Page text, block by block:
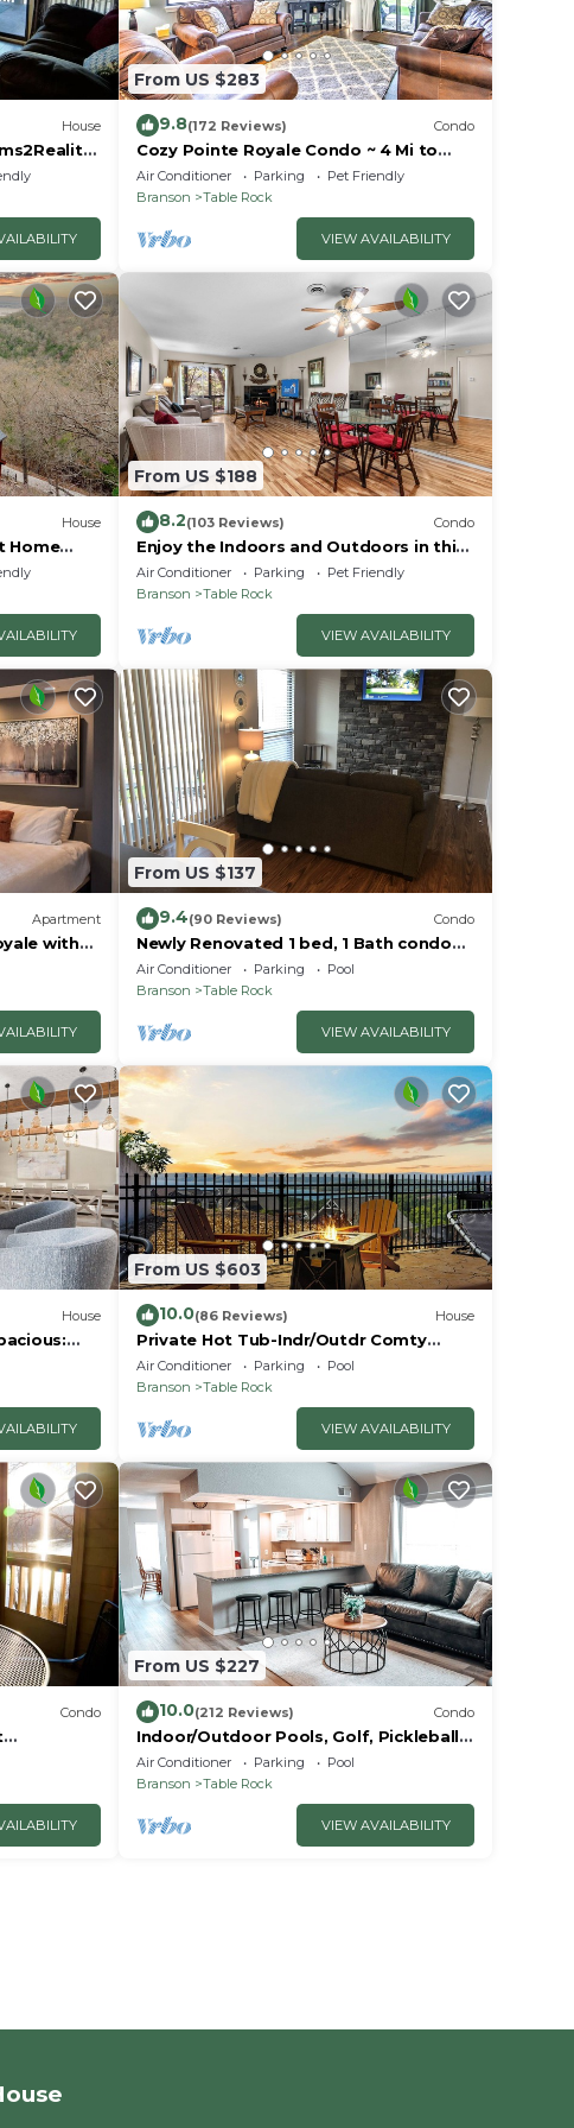
House
From US $283
9.8(172 Reviews) Condo
Cozy Pointe Royale Condo ~ 4 Mi to
Table Rock Lake
Air Conditioner Parking
Pet Friendly
Branson
Table Rock
VIEW AVAILABILITY
House
Home
From US $188
8.2(103 Reviews) Condo
Enjoy the Indoors and Outdoors in this
Adorable Condo! This Oasis Allows Pets
Air Conditioner Parking
Pet Friendly
Branson
Table Rock
VIEW AVAILABILITY
Apartment
with
From US $137
9.4(90 Reviews) Condo
Newly Renovated 1 bed, 1 Bath condo
at Pointe Royale
Air Conditioner Parking
Pool
Branson
Table Rock
VIEW AVAILABILITY
House
From US $603
10.0(86 Reviews) House
Private Hot Tub-Indr/Outdr Comty
Pools-Lake Views
Air Conditioner Parking
Pool
Branson
Table Rock
VIEW AVAILABILITY
Condo
From US $227
10.0(212 Reviews) Condo
Indoor/Outdoor Pools, Golf, Pickleball,
Fishing, Etc—Updated in Pointe Royale!
Air Conditioner Parking
Pool
Branson
Table Rock
VIEW AVAILABILITY